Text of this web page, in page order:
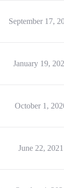
September 17,
January 19,
October 1,
June 22, 2021